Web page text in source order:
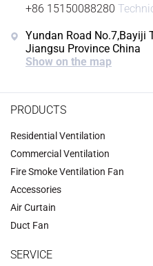
+86 15150088280
Yundan Road No.7,Bayiji
Jiangsu Province China
Show on the map
PRODUCTS
Residential Ventilation
Commercial Ventilation
‌Fire Smoke Ventilation Fan‌
Accessories
‌Air Curtain
‌Duct Fan‌
SERVICE